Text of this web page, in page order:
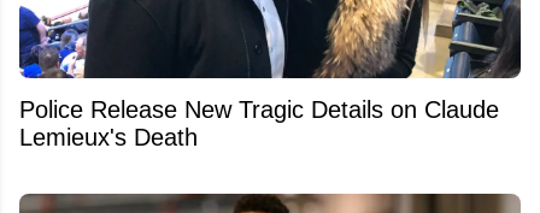
Police Release New Tragic Details on Claude
Lemieux's Death